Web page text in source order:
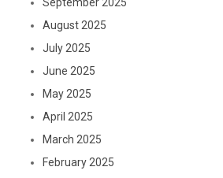
August 2025
July 2025
June 2025
May 2025
April 2025
March 2025
February 2025